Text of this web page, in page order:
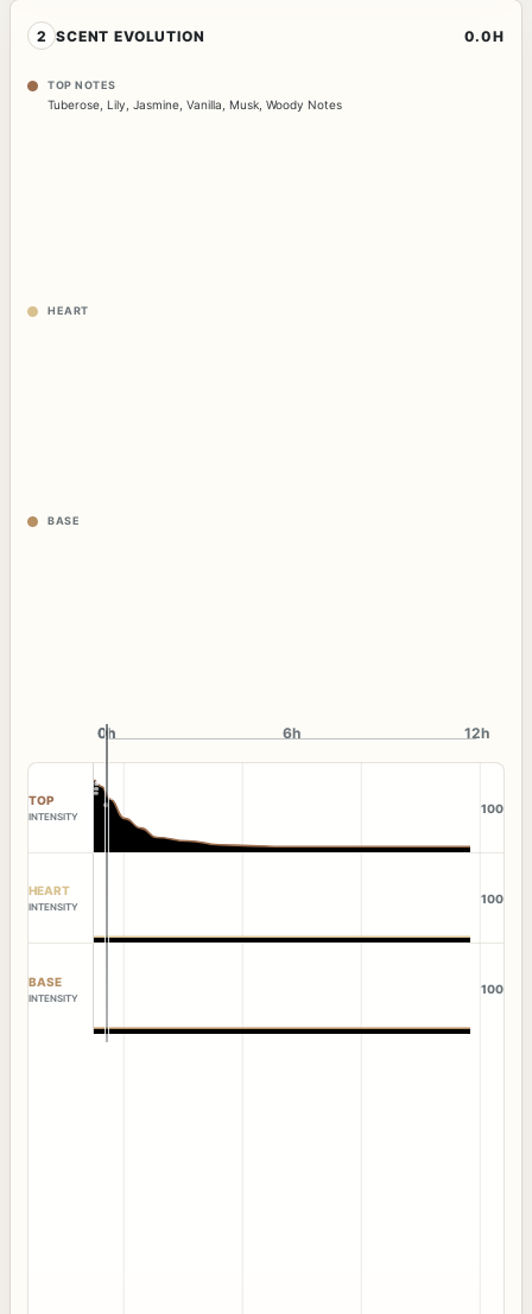
2 SCENT EVOLUTION 0.0H
TOP NOTES
Tuberose, Lily, Jasmine, Vanilla, Musk, Woody Notes
HEART
BASE
0h
0h 6h 12h
TOP
INTENSITY
100
HEART
INTENSITY
100
BASE
INTENSITY
100